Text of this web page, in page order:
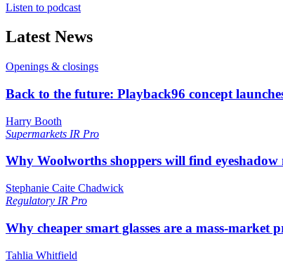
Listen to podcast
Latest News
Openings & closings
Back to the future: Playback96 concept
Harry Booth
Supermarkets IR Pro
Why Woolworths shoppers will find
Stephanie Caite Chadwick
Regulatory IR Pro
Why cheaper smart glasses are a mass-market
Tahlia Whitfield